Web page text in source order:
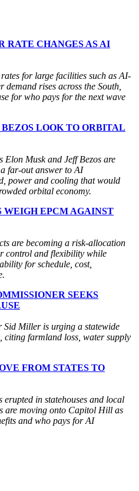
RATE CHANGES AS AI
for large facilities such as AI-
rises across the South,
for who pays for the next wave
LOOK TO ORBITAL
Elon Musk and Jeff Bezos are
far-out answer to AI
power and cooling that would
orbital economy.
EPCM AGAINST
are becoming a risk-allocation
control and flexibility while
for schedule, cost,
SEEKS
Sid Miller is urging a statewide
citing farmland loss, water supply
FROM STATES TO
in statehouses and local
are moving onto Capitol Hill as
and who pays for AI